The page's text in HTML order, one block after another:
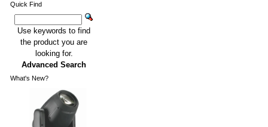
Quick Find
Use keywords to find
the product you are
looking for.
Advanced Search
What's New?